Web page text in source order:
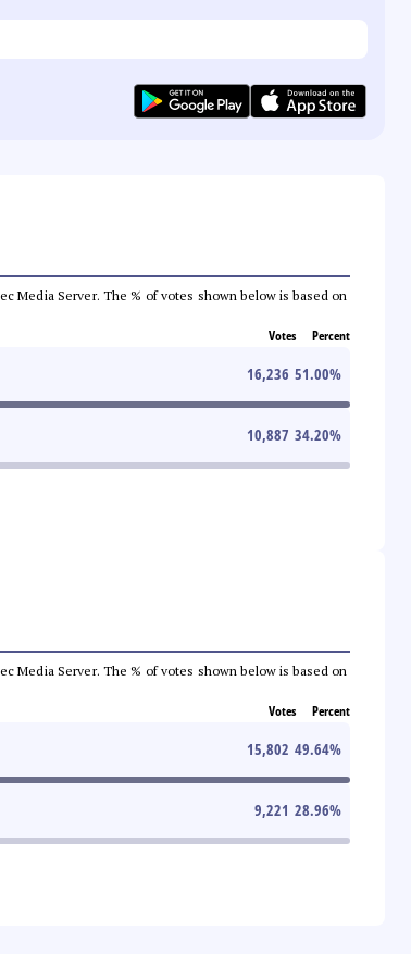
Media Server. The % of votes shown below is based on
Votes Percent
16,236 51.00%
10,887 34.20%
Media Server. The % of votes shown below is based on
Votes Percent
15,802 49.64%
9,221 28.96%